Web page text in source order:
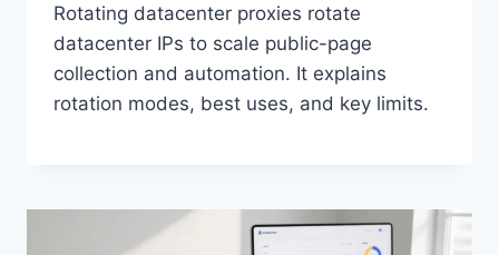
Rotating datacenter proxies rotate
datacenter IPs to scale public-page
collection and automation. It explains
rotation modes, best uses, and key limits.